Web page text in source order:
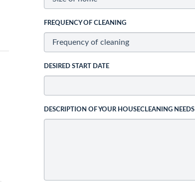
FREQUENCY OF CLEANING
DESIRED START DATE
DESCRIPTION OF YOUR HOUSECLEANING NEEDS